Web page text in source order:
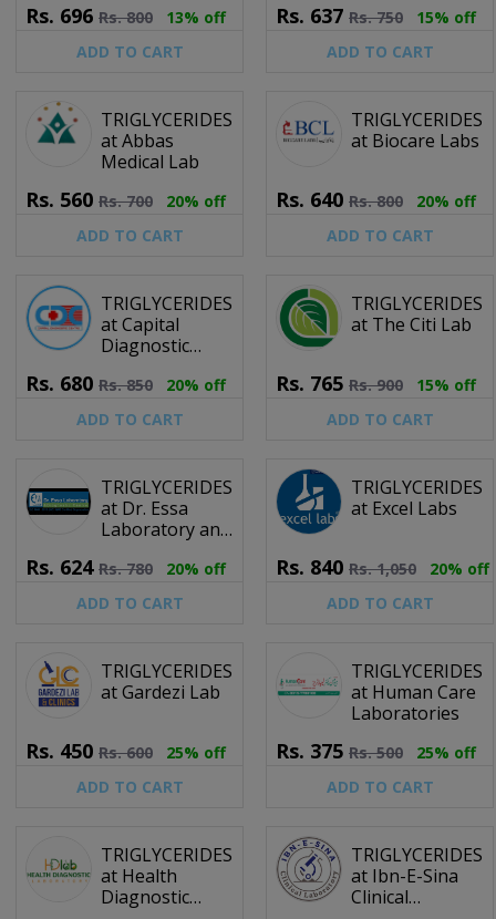
Rs. 696 Rs.800
13% off
ADD TO CART
Rs. 637 Rs.750
15% off
ADD TO CART
TRIGLYCERIDES
at Abbas
Medical Lab
Rs. 560 Rs.700
20% off
ADD TO CART
TRIGLYCERIDES
at Biocare Labs
Rs. 640 Rs.800
20% off
ADD TO CART
TRIGLYCERIDES
at Capital
Diagnostic
Rs. 680 Rs.850
20% off
ADD TO CART
TRIGLYCERIDES
at The Citi Lab
Rs. 765 Rs.900
15% off
ADD TO CART
TRIGLYCERIDES
at Dr. Essa
Laboratory and
Centre
Rs. 624 Rs.780
20% off
ADD TO CART
TRIGLYCERIDES
at Excel Labs
Rs. 840 Rs.1,050
20% off
ADD TO CART
TRIGLYCERIDES
at Gardezi Lab
Rs. 450 Rs.600
25% off
ADD TO CART
TRIGLYCERIDES
at Human Care
Laboratories
Rs. 375 Rs.500
25% off
ADD TO CART
TRIGLYCERIDES
at Health
Diagnostic
TRIGLYCERIDES
at Ibn-E-Sina
Clinical